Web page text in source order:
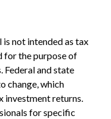
not intended as tax
for the purpose of
Federal and state
change, which
investment returns.
for specific